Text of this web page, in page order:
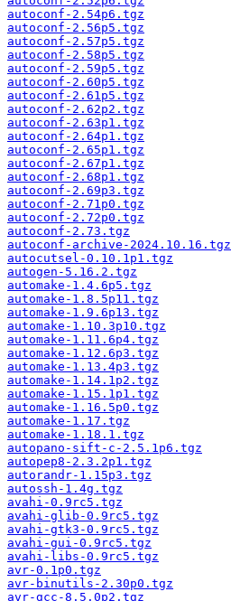
autoconf-2.54p6.tgz
autoconf-2.56p5.tgz
autoconf-2.57p5.tgz
autoconf-2.58p5.tgz
autoconf-2.59p5.tgz
autoconf-2.60p5.tgz
autoconf-2.61p5.tgz
autoconf-2.62p2.tgz
autoconf-2.63p1.tgz
autoconf-2.64p1.tgz
autoconf-2.65p1.tgz
autoconf-2.67p1.tgz
autoconf-2.68p1.tgz
autoconf-2.69p3.tgz
autoconf-2.71p0.tgz
autoconf-2.72p0.tgz
autoconf-2.73.tgz
autoconf-archive-2024.10.16.tgz
autocutsel-0.10.1p1.tgz
autogen-5.16.2.tgz
automake-1.4.6p5.tgz
automake-1.8.5p11.tgz
automake-1.9.6p13.tgz
automake-1.10.3p10.tgz
automake-1.11.6p4.tgz
automake-1.12.6p3.tgz
automake-1.13.4p3.tgz
automake-1.14.1p2.tgz
automake-1.15.1p1.tgz
automake-1.16.5p0.tgz
automake-1.17.tgz
automake-1.18.1.tgz
autopano-sift-c-2.5.1p6.tgz
autopep8-2.3.2p1.tgz
autorandr-1.15p3.tgz
autossh-1.4g.tgz
avahi-0.9rc5.tgz
avahi-glib-0.9rc5.tgz
avahi-gtk3-0.9rc5.tgz
avahi-gui-0.9rc5.tgz
avahi-libs-0.9rc5.tgz
avr-0.1p0.tgz
avr-binutils-2.30p0.tgz
avr-gcc-8.5.0p2.tgz